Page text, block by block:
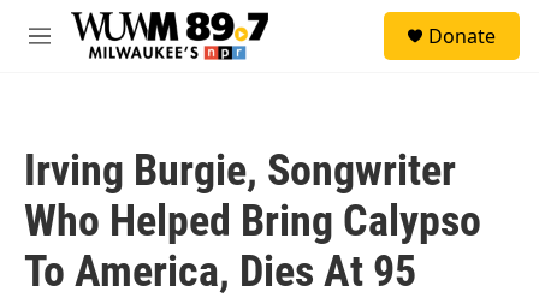
Skip to main content
M
Donate
Irving Burgie, Songwriter
Who Helped Bring Calypso
To America, Dies At 95